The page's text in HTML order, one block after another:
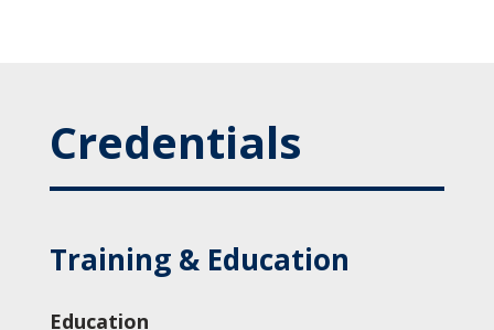
Credentials
Training & Education
Education